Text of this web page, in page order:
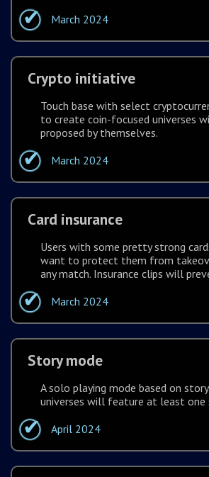
March 2024
Crypto initiative
Touch base with select
to create coin-focused universes
proposed by themselves.
March 2024
Card insurance
Users with some pretty strong
want to protect them from
any match. Insurance clips will
March 2024
Story mode
A solo playing mode based on
universes will feature at least one
April 2024